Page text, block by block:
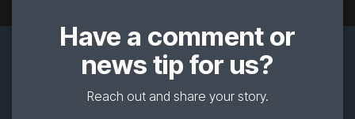
Have a comment or
news tip for us?
Reach out and share your story.